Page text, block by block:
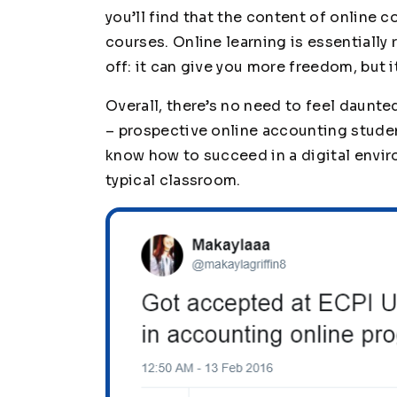
you’ll find that the content of online
courses. Online learning is
off: it can give you more freedom, but
Overall, there’s no need to feel
– prospective online accounting
know how to succeed in a digital
typical classroom.